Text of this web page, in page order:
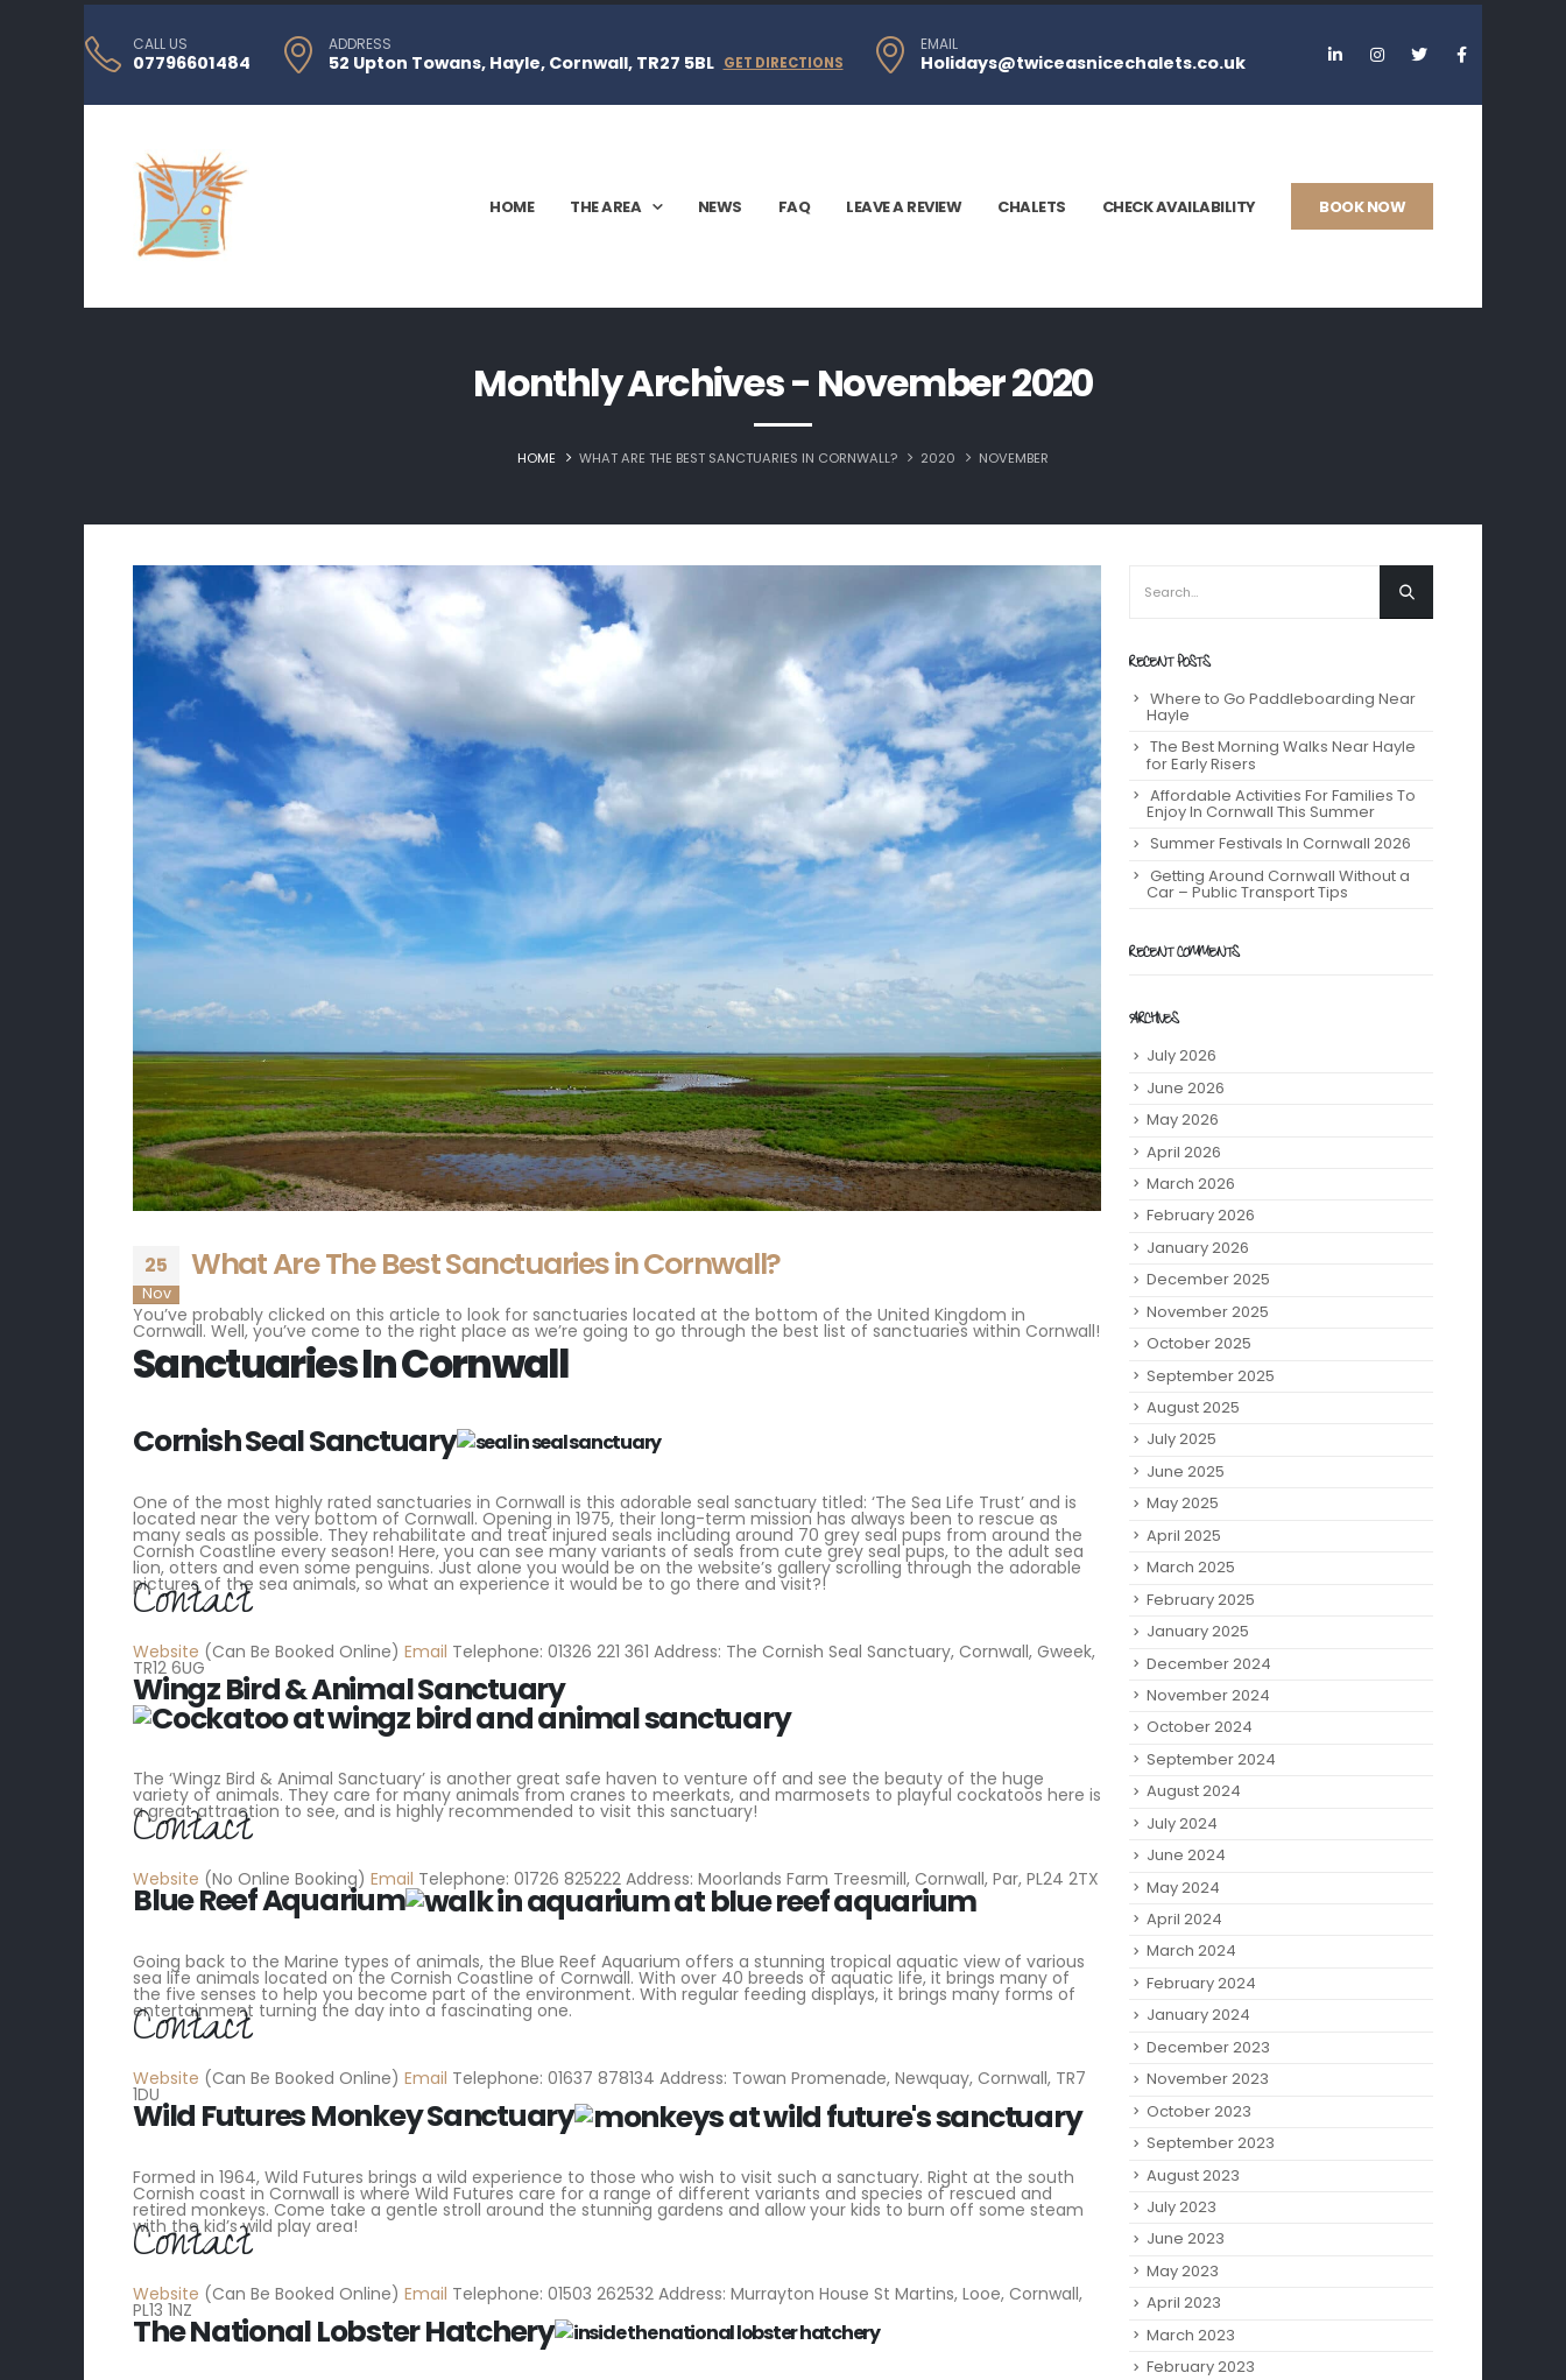
CALL US
07796601484
ADDRESS
52 Upton Towans, Hayle, Cornwall, TR27 5BL GET DIRECTIONS
EMAIL
Holidays@twiceasnicechalets.co.uk
HOME THE AREA NEWS FAQ LEAVE A REVIEW CHALETS CHECK AVAILABILITY BOOK NOW
Monthly Archives - November 2020
HOME WHAT ARE THE BEST SANCTUARIES IN CORNWALL? 2020 NOVEMBER
25
Nov
What Are The Best Sanctuaries in Cornwall?
You’ve probably clicked on this article to look for sanctuaries located at the bottom of the United Kingdom in
Cornwall. Well, you’ve come to the right place as we’re going to go through the best list of sanctuaries within Cornwall!
Sanctuaries In Cornwall
Cornish Seal Sanctuary
One of the most highly rated sanctuaries in Cornwall is this adorable seal sanctuary titled: ‘The Sea Life Trust’ and is
located near the very bottom of Cornwall. Opening in 1975, their long-term mission has always been to rescue as
many seals as possible. They rehabilitate and treat injured seals including around 70 grey seal pups from around the
Cornish Coastline every season! Here, you can see many variants of seals from cute grey seal pups, to the adult sea
lion, otters and even some penguins. Just alone you would be on the website’s gallery scrolling through the adorable
pictures of the sea animals, so what an experience it would be to go there and visit?!
Contact
Website (Can Be Booked Online) Email Telephone: 01326 221 361 Address: The Cornish Seal Sanctuary, Cornwall, Gweek,
TR12 6UG
Wingz Bird & Animal Sanctuary
The ‘Wingz Bird & Animal Sanctuary’ is another great safe haven to venture off and see the beauty of the huge
variety of animals. They care for many animals from cranes to meerkats, and marmosets to playful cockatoos here is
a great attraction to see, and is highly recommended to visit this sanctuary!
Contact
Website (No Online Booking) Email Telephone: 01726 825222 Address: Moorlands Farm Treesmill, Cornwall, Par, PL24 2TX
Blue Reef Aquarium
Going back to the Marine types of animals, the Blue Reef Aquarium offers a stunning tropical aquatic view of various
sea life animals located on the Cornish Coastline of Cornwall. With over 40 breeds of aquatic life, it brings many of
the five senses to help you become part of the environment. With regular feeding displays, it brings many forms of
entertainment turning the day into a fascinating one.
Contact
Website (Can Be Booked Online) Email Telephone: 01637 878134 Address: Towan Promenade, Newquay, Cornwall, TR7
1DU
Wild Futures Monkey Sanctuary
Formed in 1964, Wild Futures brings a wild experience to those who wish to visit such a sanctuary. Right at the south
Cornish coast in Cornwall is where Wild Futures care for a range of different variants and species of rescued and
retired monkeys. Come take a gentle stroll around the stunning gardens and allow your kids to burn off some steam
with the kid’s wild play area!
Contact
Website (Can Be Booked Online) Email Telephone: 01503 262532 Address: Murrayton House St Martins, Looe, Cornwall,
PL13 1NZ
The National Lobster Hatchery
RECENT POSTS
Where to Go Paddleboarding Near
Hayle
The Best Morning Walks Near Hayle
for Early Risers
Affordable Activities For Families To
Enjoy In Cornwall This Summer
Summer Festivals In Cornwall 2026
Getting Around Cornwall Without a
Car – Public Transport Tips
RECENT COMMENTS
ARCHIVES
July 2026
June 2026
May 2026
April 2026
March 2026
February 2026
January 2026
December 2025
November 2025
October 2025
September 2025
August 2025
July 2025
June 2025
May 2025
April 2025
March 2025
February 2025
January 2025
December 2024
November 2024
October 2024
September 2024
August 2024
July 2024
June 2024
May 2024
April 2024
March 2024
February 2024
January 2024
December 2023
November 2023
October 2023
September 2023
August 2023
July 2023
June 2023
May 2023
April 2023
March 2023
February 2023